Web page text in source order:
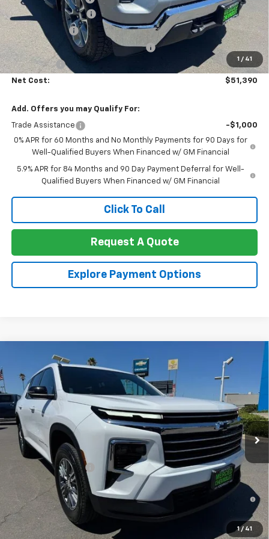
1 / 41
Heartbeat Discount!
-$5,000
Customer Cash -$2,000
Select Market Purchase Bonus Cash -$1,000
Bonus Cash -$750
Net Cost: $51,390
Add. Offers you may Qualify For:
Trade Assistance
-$1,000
0% APR for 60 Months and No Monthly Payments for 90 Days for
Well-Qualified Buyers When Financed w/ GM Financial
5.9% APR for 84 Months and 90 Day Payment Deferral for Well-
Qualified Buyers When Financed w/ GM Financial
Click To Call
Request A Quote
Explore Payment Options
1 / 41
2026Chevrolet TraverseLT W/1LT
Special Offer
VIN:1GNERGKS8TJ357516Stock:260358Model:1LB56
In Stock Ext. Int.
$44,400
NET COST
Less
MSRP:
$44,315
Documentation Fee
+$85
2.9% APR for 48 Months and 90 Day Payment Deferral for Well-
Qualified Buyers When Financed w/ GM Financial
Click To Call
Compare Vehicle